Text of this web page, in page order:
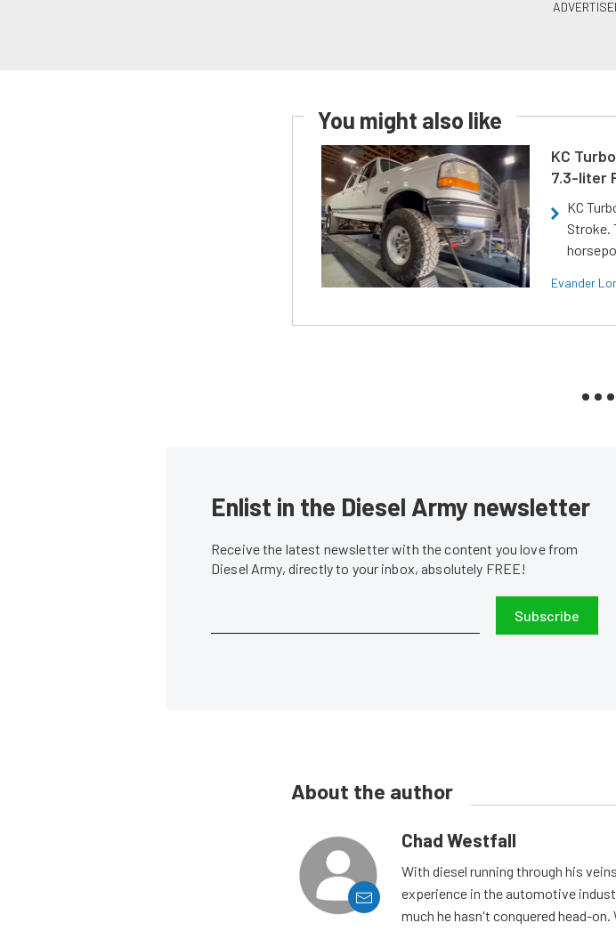
You might also like
KC
7.3-liter
KC
Stroke.
Evander
Enlist in the Diesel Army newsletter
Receive the latest newsletter with the content you love from
Diesel Army, directly to your inbox, absolutely FREE!
Subscribe
About the author
Chad Westfall
With diesel running through his
experience in the automotive
much he hasn't conquered head-